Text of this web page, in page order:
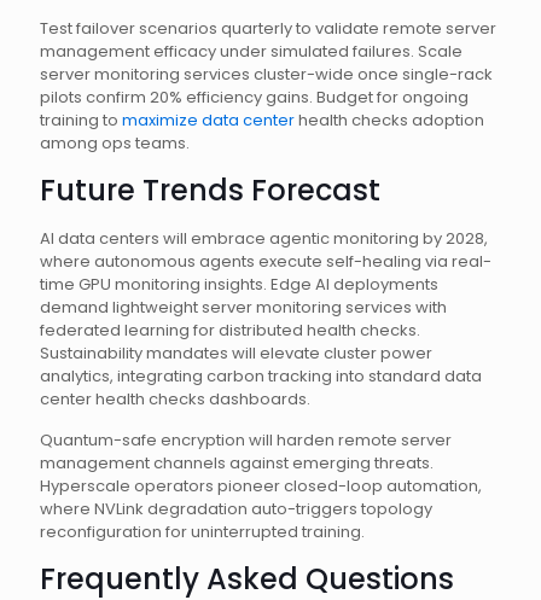
Test failover scenarios quarterly to validate remote server
management efficacy under simulated failures. Scale
server monitoring services cluster-wide once single-rack
pilots confirm 20% efficiency gains. Budget for ongoing
training to maximize data centerhealth checks adoption
among ops teams.
Future Trends Forecast
AI data centers will embrace agentic monitoring by 2028,
where autonomous agents execute self-healing via real-
time GPU monitoring insights. Edge AI deployments
demand lightweight server monitoring services with
federated learning for distributed health checks.
Sustainability mandates will elevate cluster power
analytics, integrating carbon tracking into standard data
center health checks dashboards.
Quantum-safe encryption will harden remote server
management channels against emerging threats.
Hyperscale operators pioneer closed-loop automation,
where NVLink degradation auto-triggers topology
reconfiguration for uninterrupted training.
Frequently Asked Questions